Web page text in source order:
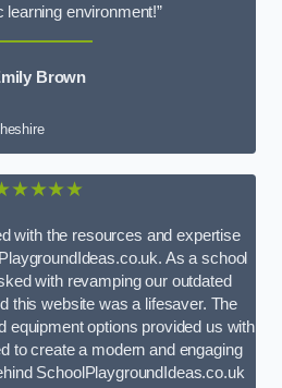
learning environment!”
Brown
with the resources and expertise
As a school
with revamping our outdated
this website was a lifesaver. The
equipment options provided us with
to create a modern and engaging
SchoolPlaygroundIdeas.co.uk